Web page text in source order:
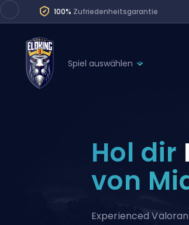
100% Zufriedenheitsgarantie
Spiel auswählen
Dota 2
Counter-Strike
Rocket League
Hol dir
von
Experienced